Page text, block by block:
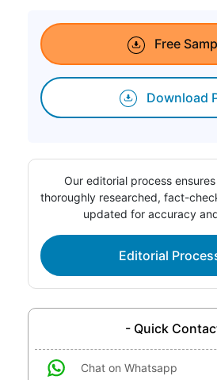
Free
Download
Our editorial process
thoroughly researched, fact-
updated for accuracy
Editorial
- Quick
Chat on Whatsapp